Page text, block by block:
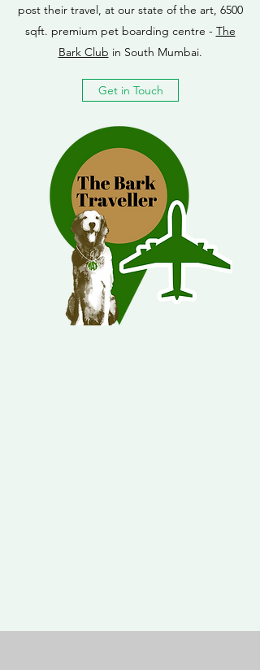
post their travel, at our state of the art, 6500
sqft. premium pet boarding centre - The
Bark Club in South Mumbai.
Get in Touch